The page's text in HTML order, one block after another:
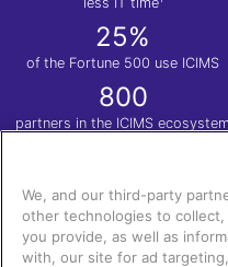
25%
of the Fortune 500 use ICIMS
800
partners in the ICIMS ecosystem
We, and our third-party
other technologies to
you provide, as well as
with, our site for ad